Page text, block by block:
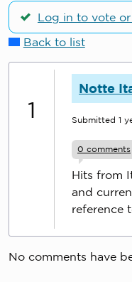
Log in to vote
Back to list
1
Notte
Submitted 1
0 comments
Hits from
and
reference
No comments have